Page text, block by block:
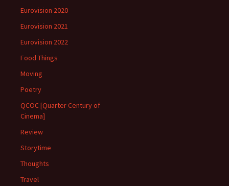
Eurovision 2020
Eurovision 2021
Eurovision 2022
Food Things
Moving
Poetry
QCOC [Quarter Century of
Cinema]
Review
Storytime
Thoughts
Travel